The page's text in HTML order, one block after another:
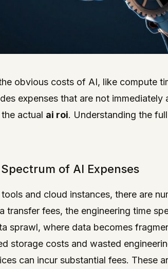
obvious costs of AI, like compute
expenses that are not
actual ai roi. Understanding the
of AI Expenses
and cloud instances, there are
transfer fees, the engineering time
sprawl, where data becomes
storage costs and wasted
can incur substantial fees. These